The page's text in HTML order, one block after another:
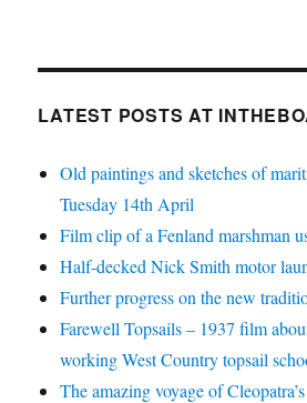
LATEST POSTS AT
Old paintings and sketches of
Tuesday 14th April
Film clip of a Fenland marshman
Half-decked Nick Smith motor
Further progress on the new
Farewell Topsails – 1937 film
working West Country topsail
The amazing voyage of